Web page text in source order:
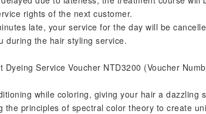
rights of the next customer.
late, your service for the day will be
during the hair styling service.
Dyeing Service Voucher NTD3200 (Voucher
while coloring, giving your hair a dazzling
the principles of spectral color theory to create